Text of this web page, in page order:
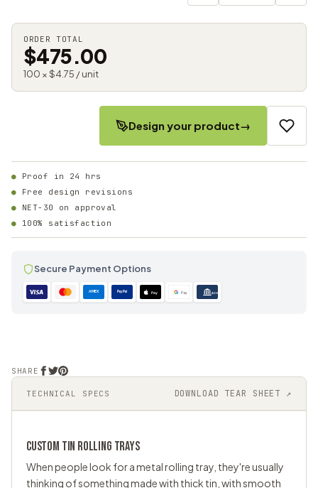
TECHNICAL SPECS DOWNLOAD TEAR SHEET ↗
CUSTOM TIN ROLLING TRAYS
When people look for a metal rolling tray, they're usually
thinking of something made with thick tin, with smooth
ORDER TOTAL
$475.00
100 × $4.75 / unit
Design your product→
Proof in 24 hrs
Free design revisions
NET-30 on approval
100% satisfaction
Secure Payment Options
AMEX PayPal Pay Pay ACH
SHARE